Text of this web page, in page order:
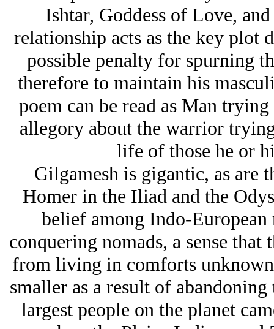
Ishtar, Goddess of Love,
relationship acts as the key plot
possible penalty for spurning
therefore to maintain his
poem can be read as Man
allegory about the warrior
life of those he or
Gilgamesh is gigantic, as are
Homer in the Iliad and the
belief among Indo-European
conquering nomads, a sense
from living in comforts
smaller as a result of
largest people on the planet